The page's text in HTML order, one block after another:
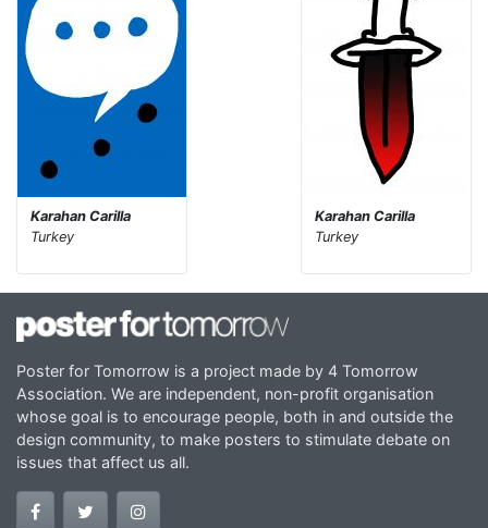
Karahan Carilla
Turkey
Karahan Carilla
Turkey
Poster for Tomorrow is a project made by 4 Tomorrow
Association. We are independent, non-profit organisation
whose goal is to encourage people, both in and outside the
design community, to make posters to stimulate debate on
issues that affect us all.